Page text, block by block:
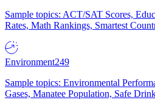
Sample topics: ACT/SAT Scores,
Rates, Math Rankings, Smartest
Environment249
Sample topics: Environmental
Gases, Manatee Population, Safe